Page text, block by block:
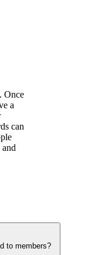
Once
a
can
to members?